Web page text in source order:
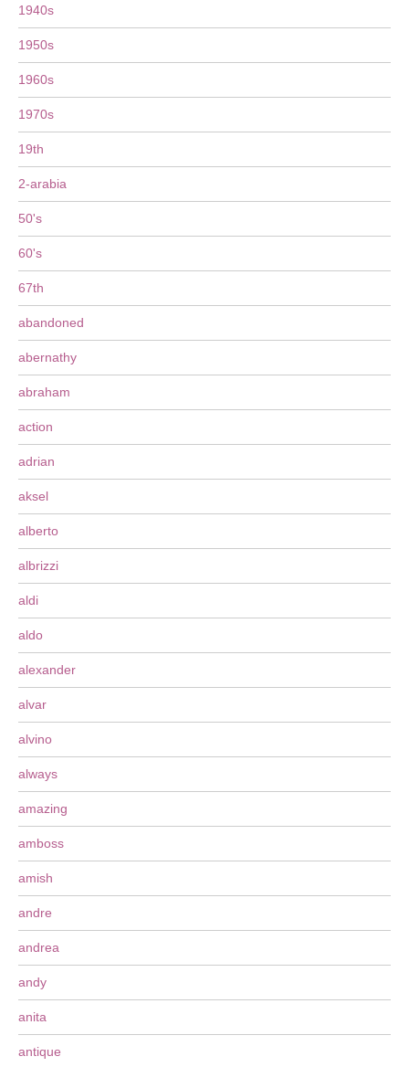
1940s
1950s
1960s
1970s
19th
2-arabia
50's
60's
67th
abandoned
abernathy
abraham
action
adrian
aksel
alberto
albrizzi
aldi
aldo
alexander
alvar
alvino
always
amazing
amboss
amish
andre
andrea
andy
anita
antique